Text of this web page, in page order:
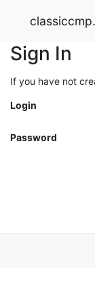
Sign In
If you have not
Login
Password